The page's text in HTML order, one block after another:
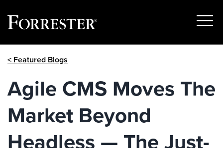
Show
< Featured Blogs
Agile CMS Moves The
Market Beyond